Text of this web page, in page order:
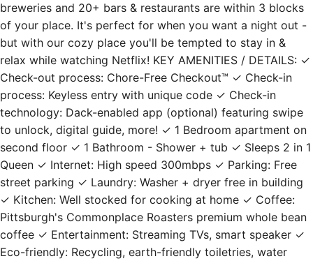
breweries and 20+ bars & restaurants are within 3 blocks
of your place. It's perfect for when you want a night out -
but with our cozy place you'll be tempted to stay in &
relax while watching Netflix! KEY AMENITIES / DETAILS: ✓
Check-out process: Chore-Free Checkout™ ✓ Check-in
process: Keyless entry with unique code ✓ Check-in
technology: Dack-enabled app (optional) featuring swipe
to unlock, digital guide, more! ✓ 1 Bedroom apartment on
second floor ✓ 1 Bathroom - Shower + tub ✓ Sleeps 2 in 1
Queen ✓ Internet: High speed 300mbps ✓ Parking: Free
street parking ✓ Laundry: Washer + dryer free in building
✓ Kitchen: Well stocked for cooking at home ✓ Coffee:
Pittsburgh's Commonplace Roasters premium whole bean
coffee ✓ Entertainment: Streaming TVs, smart speaker ✓
Eco-friendly: Recycling, earth-friendly toiletries, water